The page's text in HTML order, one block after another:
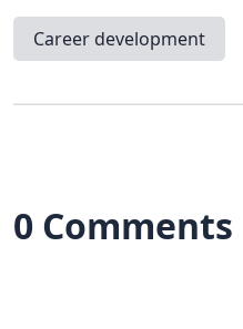
Career development
0 Comments